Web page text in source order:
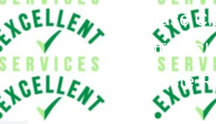
House
Office
Waste